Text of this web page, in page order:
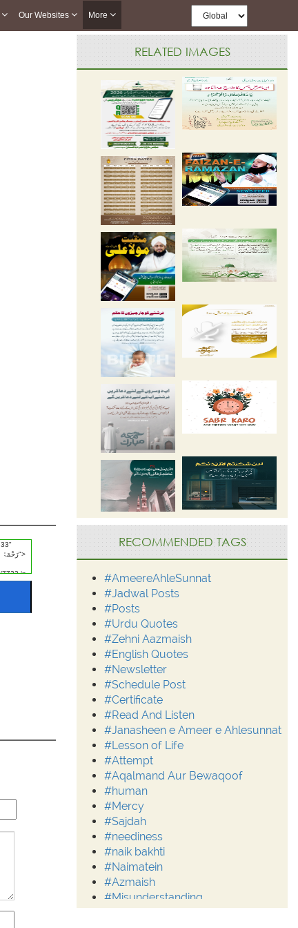
Our Websites More
RELATED IMAGES
RECOMMENDED TAGS
#AmeereAhleSunnat
#Jadwal Posts
#Posts
#Urdu Quotes
#Zehni Aazmaish
#English Quotes
#Newsletter
#Schedule Post
#Certificate
#Read And Listen
#Janasheen e Ameer e Ahlesunnat
#Lesson of Life
#Attempt
#Aqalmand Aur Bewaqoof
#human
#Mercy
#Sajdah
#neediness
#naik bakhti
#Naimatein
#Azmaish
#Misunderstanding
#Moderation